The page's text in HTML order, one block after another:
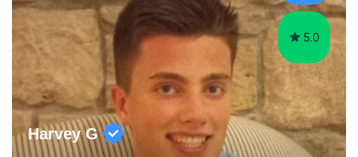
attempt independent study....
5.0
Harvey G